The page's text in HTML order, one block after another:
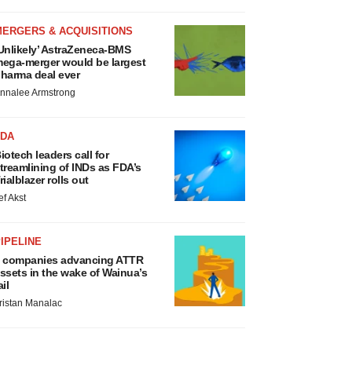
& ACQUISITIONS
AstraZeneca-BMS
merger would be largest
deal ever
Armstrong
leaders call for
of INDs as FDA’s
rolls out
Akst
companies advancing ATTR
in the wake of Wainua’s
Manalac